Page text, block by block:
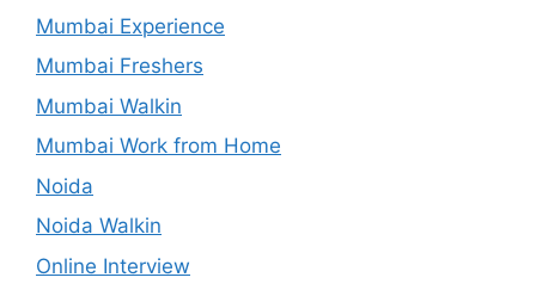
Mumbai Experience
Mumbai Freshers
Mumbai Walkin
Mumbai Work from Home
Noida
Noida Walkin
Online Interview